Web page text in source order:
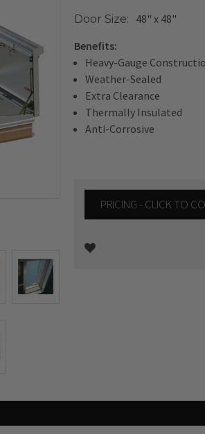
Door Size:
48" x 48"
Benefits:
Heavy-Gauge
Weather-Sealed
Extra Clearance
Thermally Insulated
Anti-Corrosive
PRICING - CLICK TO